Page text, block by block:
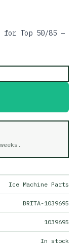
for Top 50/85 —
.
Ice Machine Parts
BRITA-1039695
1039695
In stock